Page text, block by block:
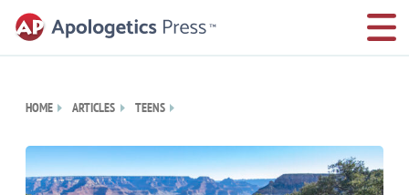
HOME ARTICLES TEENS